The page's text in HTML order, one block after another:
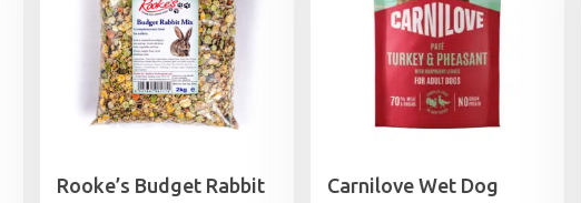
Rooke’s Budget Rabbit
Carnilove Wet Dog